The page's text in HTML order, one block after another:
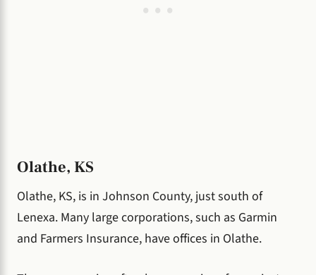
Olathe, KS
Olathe, KS, is in Johnson County, just south of
Lenexa. Many large corporations, such as Garmin
and Farmers Insurance, have offices in Olathe.